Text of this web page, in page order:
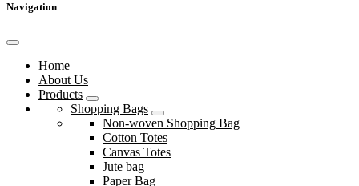
Navigation
Home
About Us
Products
Shopping Bags
Non-woven Shopping Bag
Cotton Totes
Canvas Totes
Jute bag
Paper Bag